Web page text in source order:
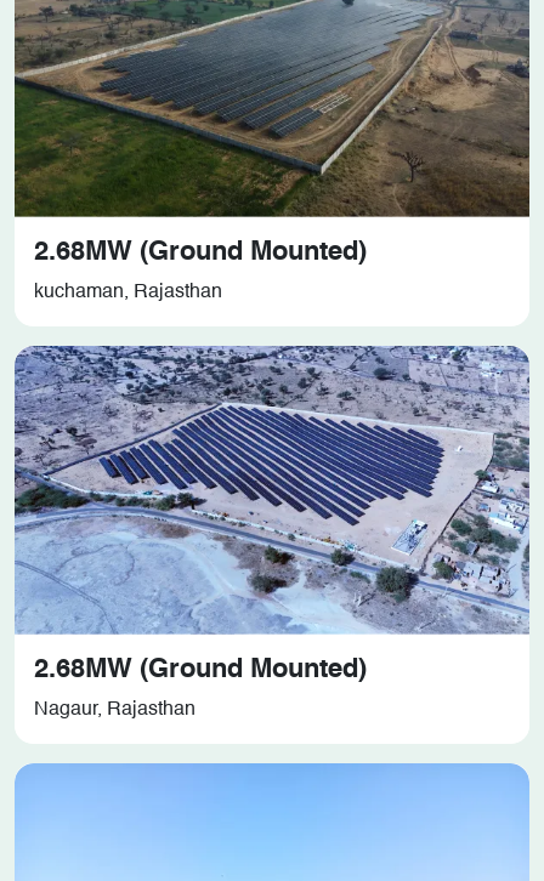
2.68MW (Ground Mounted)
kuchaman, Rajasthan
2.68MW (Ground Mounted)
Nagaur, Rajasthan